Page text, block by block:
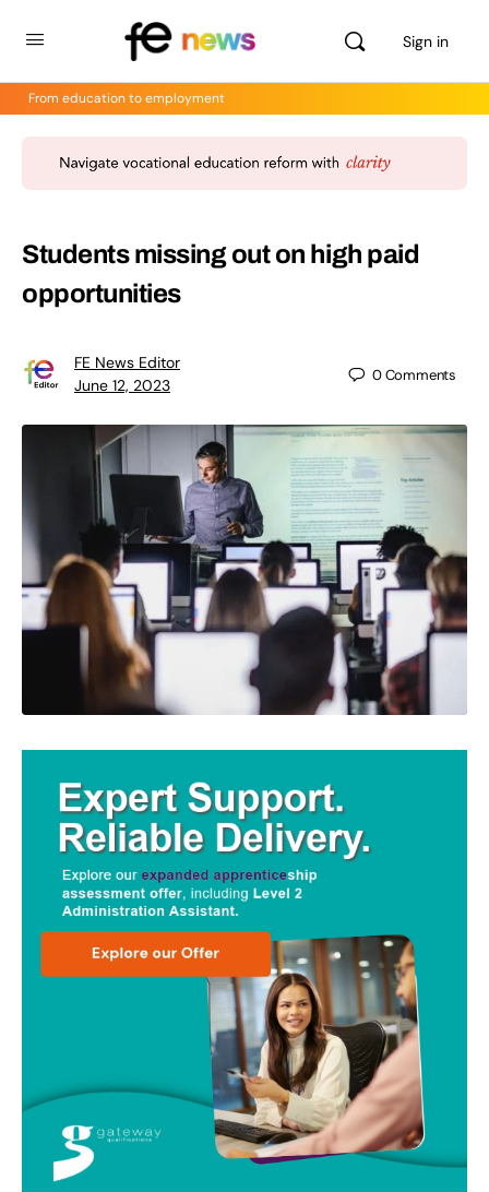
Sign in
From education to employment
Students missing out on high paid
opportunities
FE News Editor
June 12, 2023
0Comments